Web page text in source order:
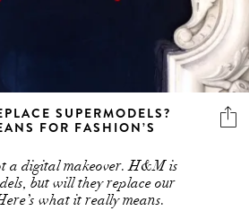
SUPERMODELS?
FOR FASHION’S
a digital makeover. H&M is
but will they replace our
what it really means.